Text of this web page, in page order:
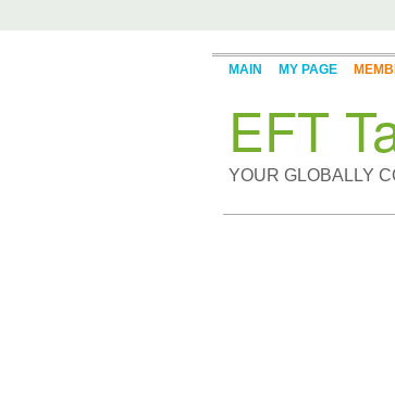
EFT
YOUR GLOBALLY
MAIN MY PAGE